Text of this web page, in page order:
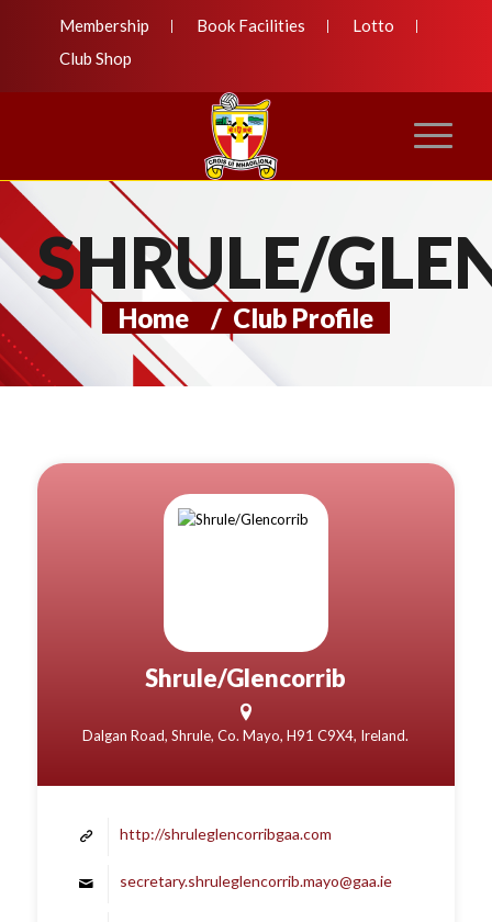
Membership Book Facilities
Lotto
Club Shop
SHRULE/
Home / Club Profile
Shrule/Glencorrib
Dalgan Road, Shrule, Co. Mayo, H91 C9X4, Ireland.
http://shruleglencorribgaa.com
secretary.shruleglencorrib.mayo@gaa.ie